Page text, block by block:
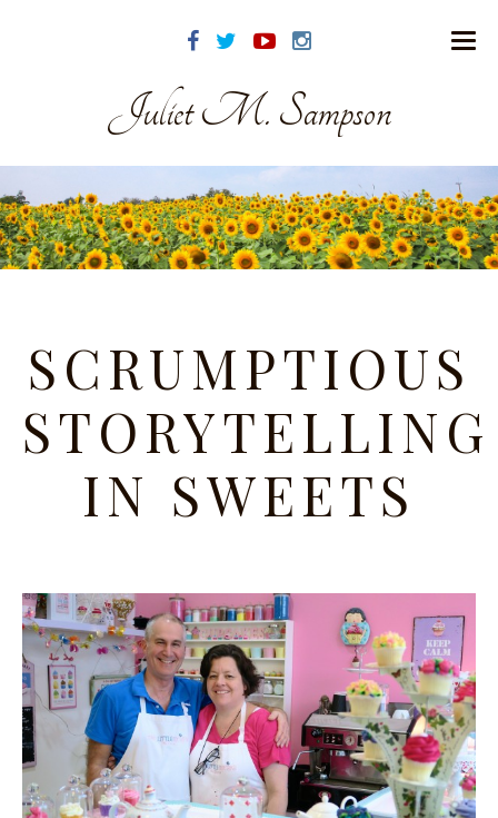
Juliet M. Sampson
SCRUMPTIOUS
STORYTELLING
IN SWEETS